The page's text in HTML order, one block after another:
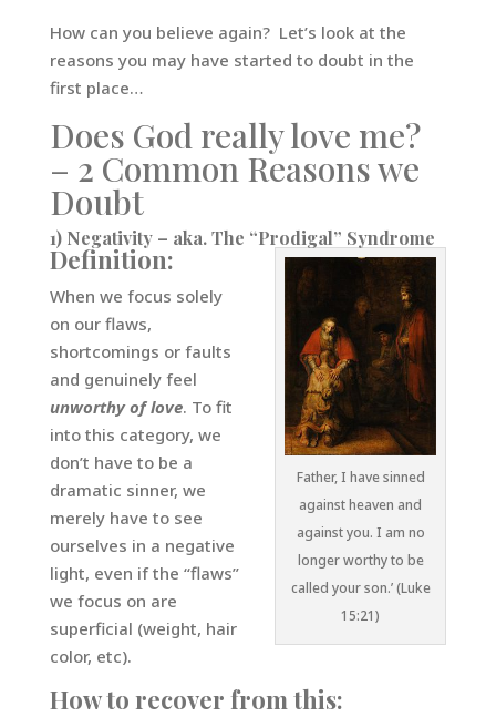
How can you believe again? Let’s look at the
reasons you may have started to doubt in the
first place…
Does God really love me?
– 2 Common Reasons we
Doubt
1) Negativity – aka. The “Prodigal” Syndrome
Father, I have sinned
against heaven and
against you. I am no
longer worthy to be
called your son.’ (Luke
15:21)
Definition:
When we focus solely
on our flaws,
shortcomings or faults
and genuinely feel
unworthy of love. To fit
into this category, we
don’t have to be a
dramatic sinner, we
merely have to see
ourselves in a negative
light, even if the “flaws”
we focus on are
superficial (weight, hair
color, etc).
How to recover from this: